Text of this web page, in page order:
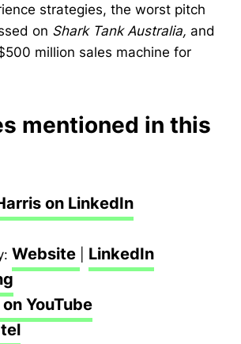
strategies, the worst pitch
on Shark Tank Australia, and
million sales machine for
mentioned in this
on LinkedIn
Website
LinkedIn
YouTube